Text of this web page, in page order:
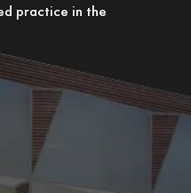
practice in the